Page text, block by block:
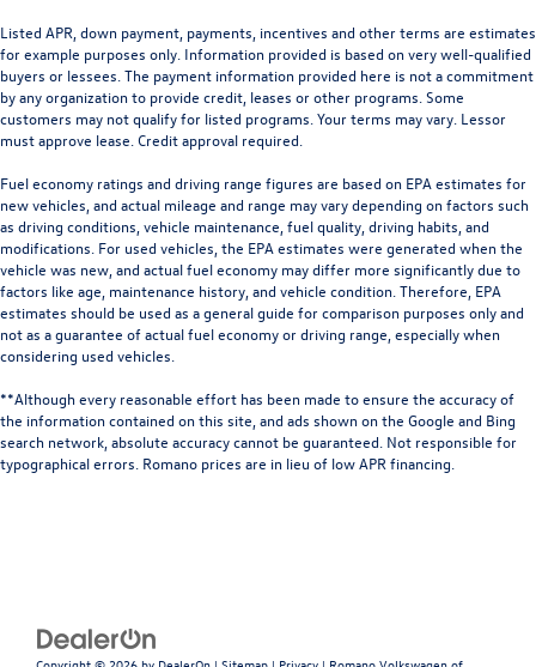
Listed APR, down payment, payments, incentives and other terms are estimates
for example purposes only. Information provided is based on very well-qualified
buyers or lessees. The payment information provided here is not a commitment
by any organization to provide credit, leases or other programs. Some
customers may not qualify for listed programs. Your terms may vary. Lessor
must approve lease. Credit approval required.
Fuel economy ratings and driving range figures are based on EPA estimates for
new vehicles, and actual mileage and range may vary depending on factors such
as driving conditions, vehicle maintenance, fuel quality, driving habits, and
modifications. For used vehicles, the EPA estimates were generated when the
vehicle was new, and actual fuel economy may differ more significantly due to
factors like age, maintenance history, and vehicle condition. Therefore, EPA
estimates should be used as a general guide for comparison purposes only and
not as a guarantee of actual fuel economy or driving range, especially when
considering used vehicles.
**Although every reasonable effort has been made to ensure the accuracy of
the information contained on this site, and ads shown on the Google and Bing
search network, absolute accuracy cannot be guaranteed. Not responsible for
typographical errors. Romano prices are in lieu of low APR financing.